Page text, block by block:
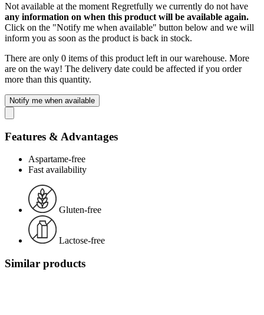
Not available at the moment Regretfully we currently do not have
any information on when this product will be available again.
Click on the "Notify me when available" button below and we will
inform you as soon as the product is back in stock.
There are only 0 items of this product left in our warehouse. More
are on the way! The delivery date could be affected if you order
more than this quantity.
Notify me when available
Features & Advantages
Aspartame-free
Fast availability
Gluten-free
Lactose-free
Similar products